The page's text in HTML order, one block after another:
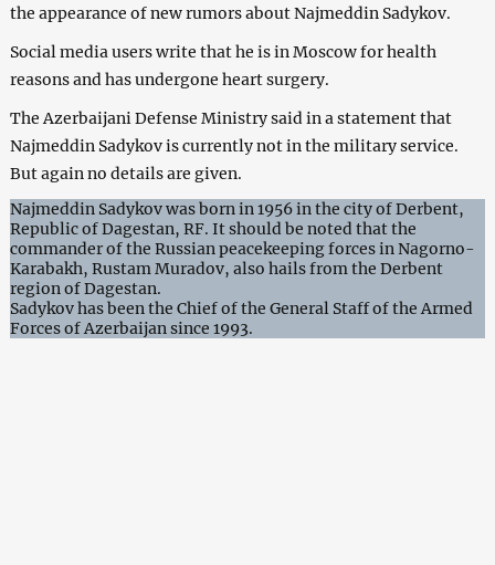
the appearance of new rumors about Najmeddin Sadykov.
Social media users write that he is in Moscow for health
reasons and has undergone heart surgery.
The Azerbaijani Defense Ministry said in a statement that
Najmeddin Sadykov is currently not in the military service.
But again no details are given.
Najmeddin Sadykov was born in 1956 in the city of Derbent,
Republic of Dagestan, RF. It should be noted that the
commander of the Russian peacekeeping forces in Nagorno-
Karabakh, Rustam Muradov, also hails from the Derbent
region of Dagestan.
Sadykov has been the Chief of the General Staff of the Armed
Forces of Azerbaijan since 1993.